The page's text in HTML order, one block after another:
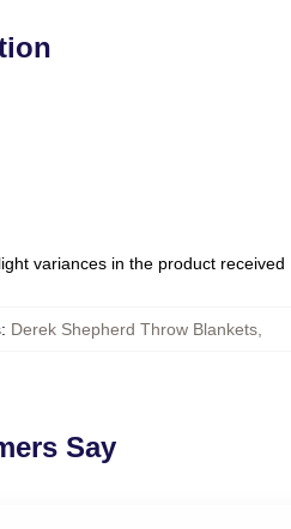
variances in the product received
: Derek Shepherd Throw Blankets,
Say